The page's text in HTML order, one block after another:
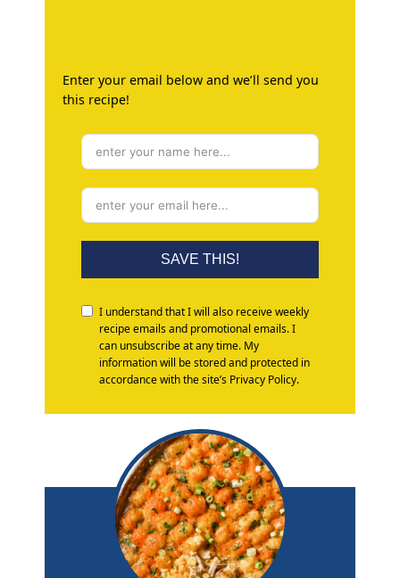
Enter your email below and we’ll send you
this recipe!
SAVE THIS!
I understand that I will also receive weekly
recipe emails and promotional emails. I
can unsubscribe at any time. My
information will be stored and protected in
accordance with the site’s Privacy Policy.